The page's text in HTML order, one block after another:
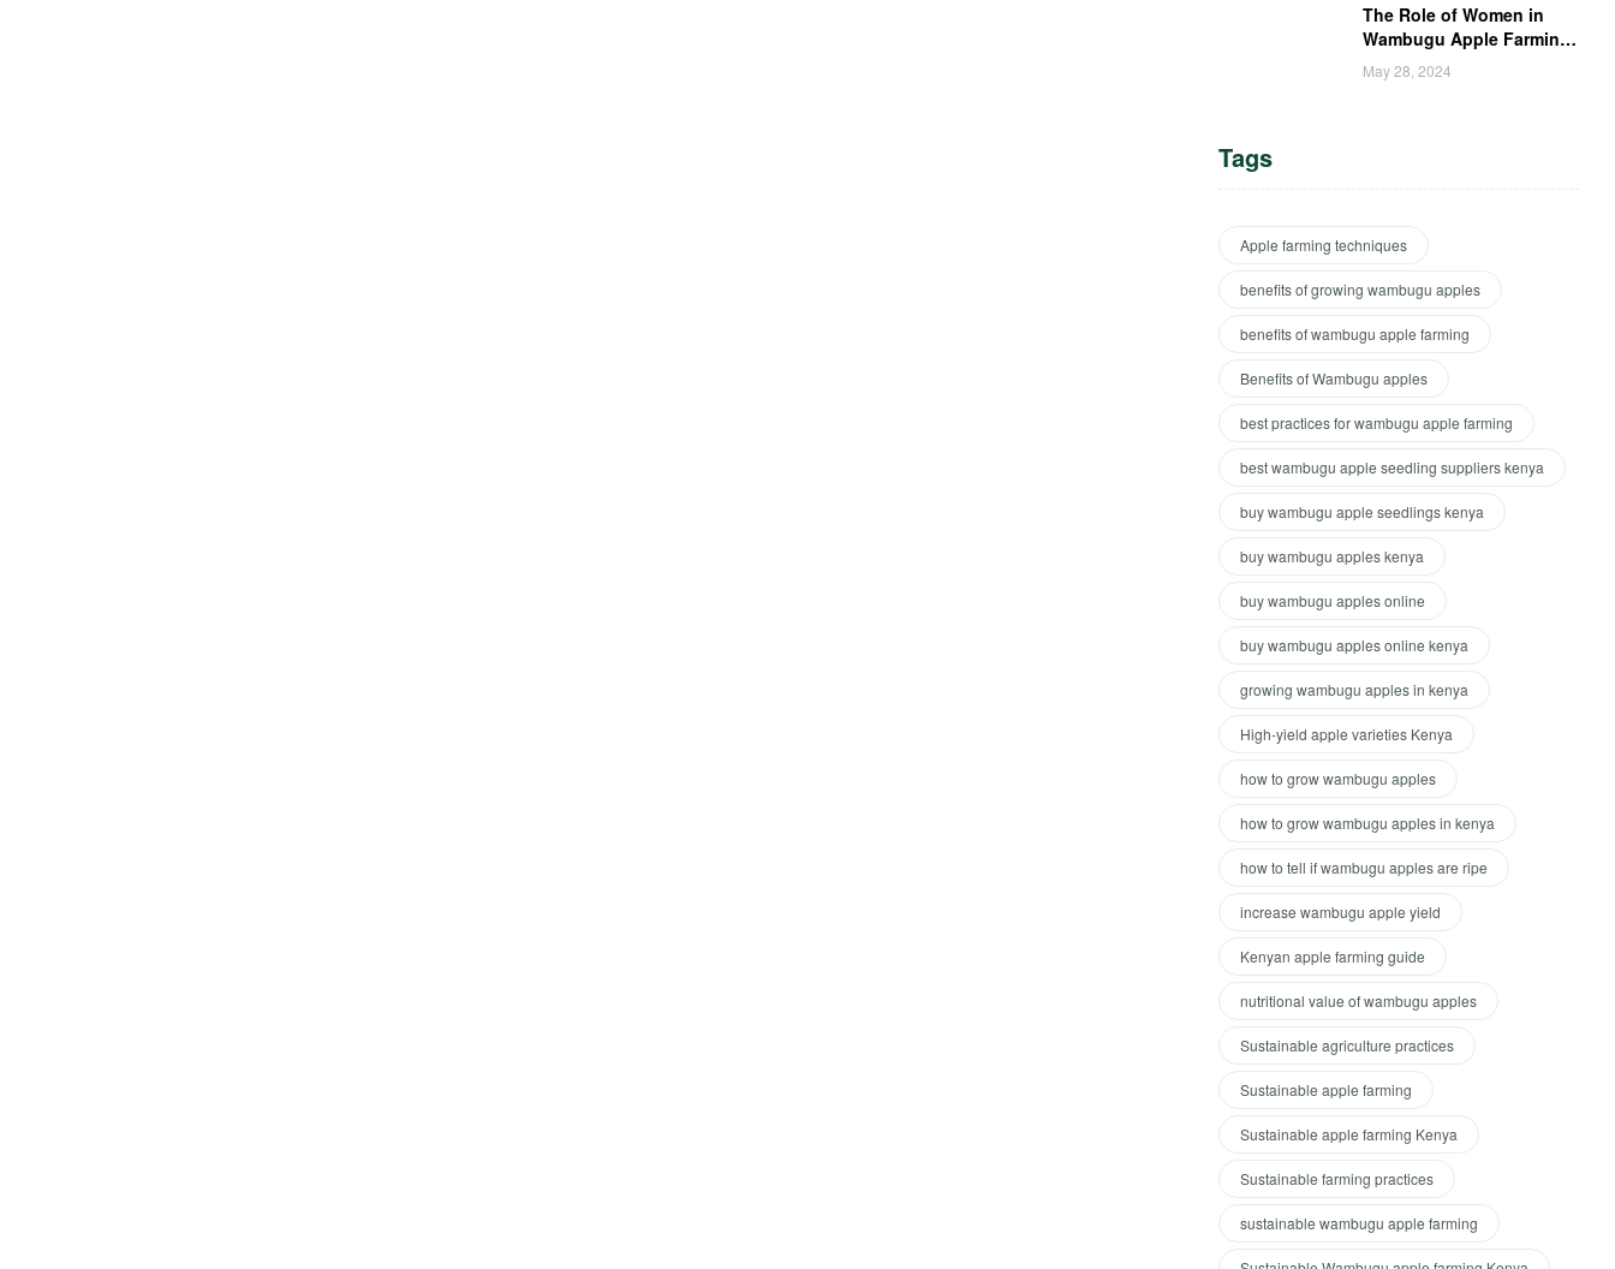
The Role of Women in
Wambugu Apple Farming:
Empowering Kenyan
Women Farmers
May 28, 2024
Tags
Apple farming techniques
benefits of growing wambugu apples
benefits of wambugu apple farming
Benefits of Wambugu apples
best practices for wambugu apple farming
best wambugu apple seedling suppliers kenya
buy wambugu apple seedlings kenya
buy wambugu apples kenya
buy wambugu apples online
buy wambugu apples online kenya
growing wambugu apples in kenya
High-yield apple varieties Kenya
how to grow wambugu apples
how to grow wambugu apples in kenya
how to tell if wambugu apples are ripe
increase wambugu apple yield
Kenyan apple farming guide
nutritional value of wambugu apples
Sustainable agriculture practices
Sustainable apple farming
Sustainable apple farming Kenya
Sustainable farming practices
sustainable wambugu apple farming